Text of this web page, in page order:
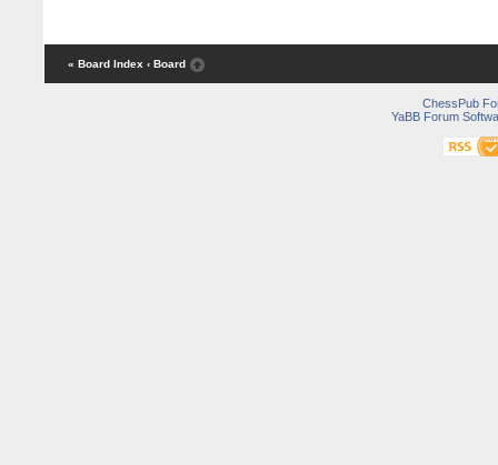
« Board Index ‹ Board
ChessPub
YaBB Forum